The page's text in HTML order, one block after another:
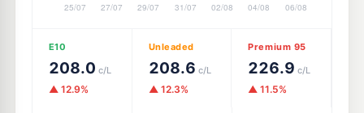
E10
208.0 c/L
▲ 12.9%
Unleaded
208.6 c/L
▲ 12.3%
Premium 95
226.9 c/L
▲ 11.5%